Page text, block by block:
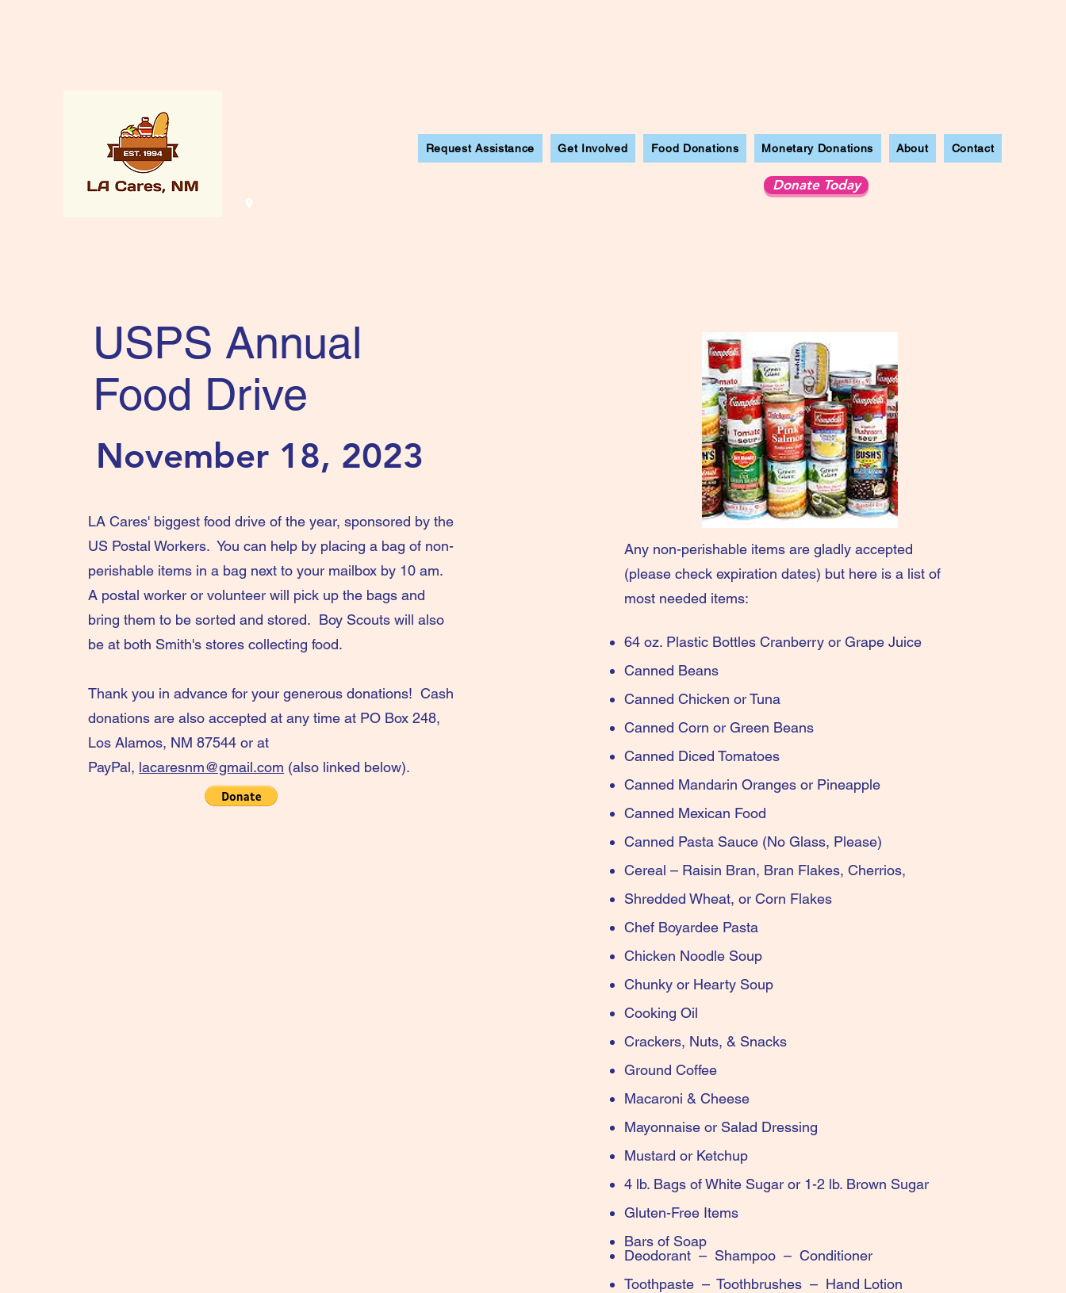
Request Assistance Get Involved Food Donations Monetary Donations About Contact
Donate Today
USPS Annual
Food Drive
November 18, 2023
LA Cares' biggest food drive of the year, sponsored by the
US Postal Workers. You can help by placing a bag of non-
perishable items in a bag next to your mailbox by 10 am.
A postal worker or volunteer will pick up the bags and
bring them to be sorted and stored. Boy Scouts will also
be at both Smith's stores collecting food.
Thank you in advance for your generous donations! Cash
donations are also accepted at any time at PO Box 248,
Los Alamos, NM 87544 or at
PayPal, lacaresnm@gmail.com (also linked below).
Any non-perishable items are gladly accepted
(please check expiration dates) but here is a list of
most needed items:
64 oz. Plastic Bottles Cranberry or Grape Juice
Canned Beans
Canned Chicken or Tuna
Canned Corn or Green Beans
Canned Diced Tomatoes
Canned Mandarin Oranges or Pineapple
Canned Mexican Food
Canned Pasta Sauce (No Glass, Please)
Cereal – Raisin Bran, Bran Flakes, Cherrios,
Shredded Wheat, or Corn Flakes
Chef Boyardee Pasta
Chicken Noodle Soup
Chunky or Hearty Soup
Cooking Oil
Crackers, Nuts, & Snacks
Ground Coffee
Macaroni & Cheese
Mayonnaise or Salad Dressing
Mustard or Ketchup
4 lb. Bags of White Sugar or 1-2 lb. Brown Sugar
Gluten-Free Items
Bars of Soap
Deodorant – Shampoo – Conditioner
Toothpaste – Toothbrushes – Hand Lotion